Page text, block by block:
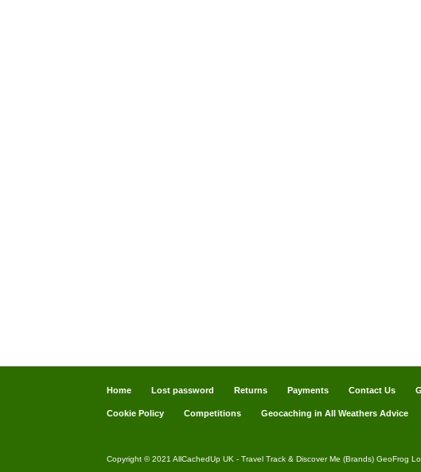
Home Lost password Returns Payments Contact Us
Cookie Policy Competitions Geocaching in All Weathers Advice
Copyright © 2021 AllCachedUp UK - Travel Track & Discover Me (Brands) GeoFrog